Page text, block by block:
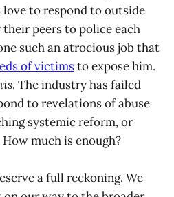
love to respond to outside
peers to police each
such an atrocious job that
of victimsto expose him.
. The industry has failed
to revelations of abuse
systemic reform, or
much is enough?
a full reckoning. We